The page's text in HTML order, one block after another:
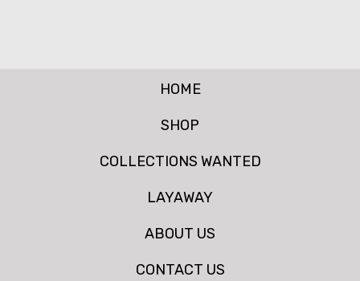
HOME
SHOP
COLLECTIONS WANTED
LAYAWAY
ABOUT US
CONTACT US